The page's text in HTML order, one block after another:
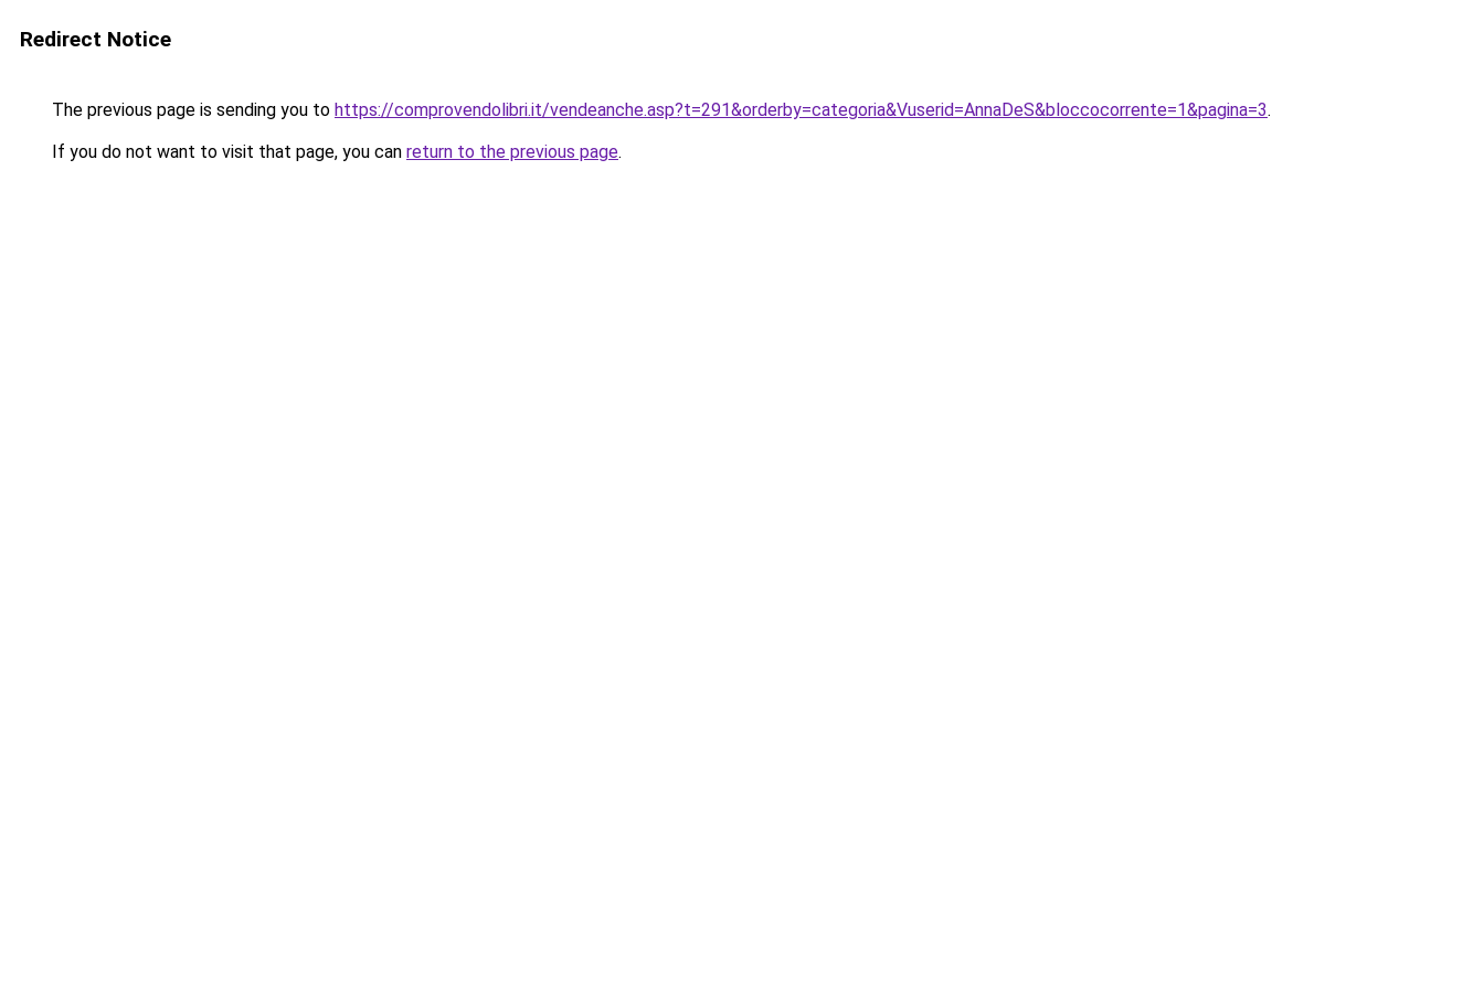
Redirect Notice
The previous page is sending you to https://comprovendolibri.it/vendeanche.asp?t=291&orderby=categoria&Vuserid=AnnaDeS&bloccocorrente=1&pagina=3.
If you do not want to visit that page, you can return to the previous page.